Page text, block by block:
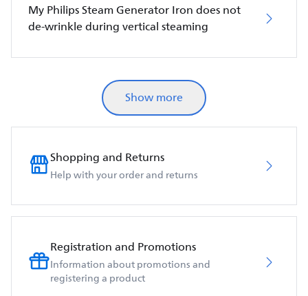
My Philips Steam Generator Iron does not
de-wrinkle during vertical steaming
Show more
Shopping and Returns
Help with your order and returns
Registration and Promotions
Information about promotions and
registering a product